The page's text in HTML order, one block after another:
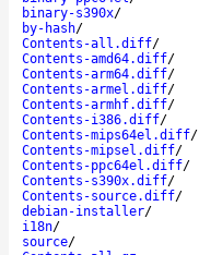
binary-s390x/
by-hash/
Contents-all.diff/
Contents-amd64.diff/
Contents-arm64.diff/
Contents-armel.diff/
Contents-armhf.diff/
Contents-i386.diff/
Contents-mips64el.diff/
Contents-mipsel.diff/
Contents-ppc64el.diff/
Contents-s390x.diff/
Contents-source.diff/
debian-installer/
i18n/
source/